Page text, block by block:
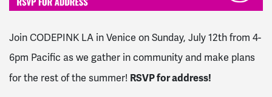
Join CODEPINK LA in Venice on Sunday, July 12th from 4-
6pm Pacific as we gather in community and make plans
for the rest of the summer! RSVP for address!